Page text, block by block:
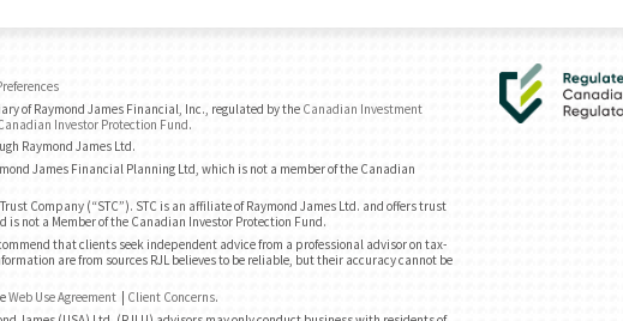
of Raymond James Financial, Inc., regulated by the Canadian Investment
Investor Protection Fund.
Raymond James Ltd.
James Financial Planning Ltd, which is not a member of the Canadian
Company (“STC”). STC is an affiliate of Raymond James Ltd. and offers trust
is not a Member of the Canadian Investor Protection Fund.
that clients seek independent advice from a professional advisor on tax-
are from sources RJL believes to be reliable, but their accuracy cannot be
Web Use Agreement Client Concerns.